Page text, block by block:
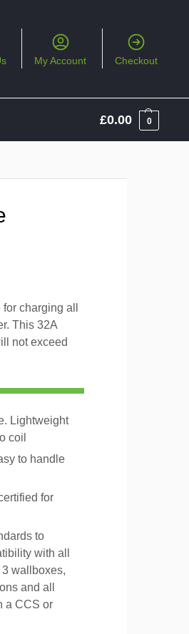
My Account Checkout
£0.00 0
charging all
This 32A
not exceed
Lightweight
coil
to handle
for
to
with all
wallboxes,
and all
a CCS or